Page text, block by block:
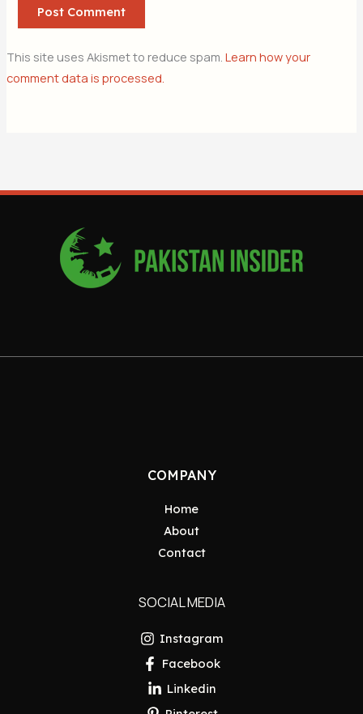
This site uses Akismet to reduce spam. Learn how your
comment data is processed.
COMPANY
Home
About
Contact
SOCIAL MEDIA
Instagram
Facebook
Linkedin